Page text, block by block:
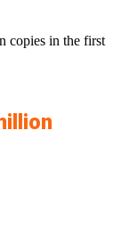
copies in the first